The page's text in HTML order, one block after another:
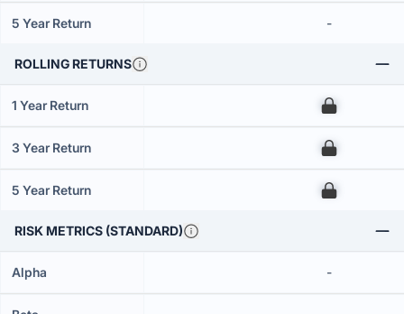
5 Year Return -
ROLLING RETURNS
1 Year Return 00
3 Year Return 00
5 Year Return 00
RISK METRICS (STANDARD)
Alpha -